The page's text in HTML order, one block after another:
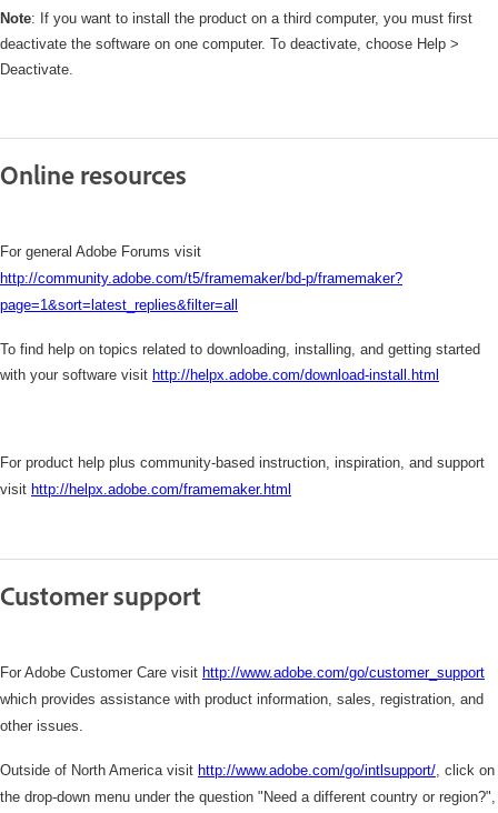
Note: If you want to install the product on a third computer, you must first
deactivate the software on one computer. To deactivate, choose Help >
Deactivate.
Online resources
For general Adobe Forums visit
http://community.adobe.com/t5/framemaker/bd-p/framemaker?
page=1&sort=latest_replies&filter=all
To find help on topics related to downloading, installing, and getting started
with your software visit http://helpx.adobe.com/download-install.html
For product help plus community-based instruction, inspiration, and support
visit http://helpx.adobe.com/framemaker.html
Customer support
For Adobe Customer Care visit http://www.adobe.com/go/customer_support
which provides assistance with product information, sales, registration, and
other issues.
Outside of North America visit http://www.adobe.com/go/intlsupport/ click on
the drop-down menu under the question "Need a different country or region?",